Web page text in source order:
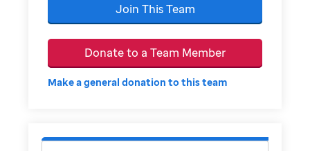
Join This Team
Donate to a Team Member
Make a general donation to this team